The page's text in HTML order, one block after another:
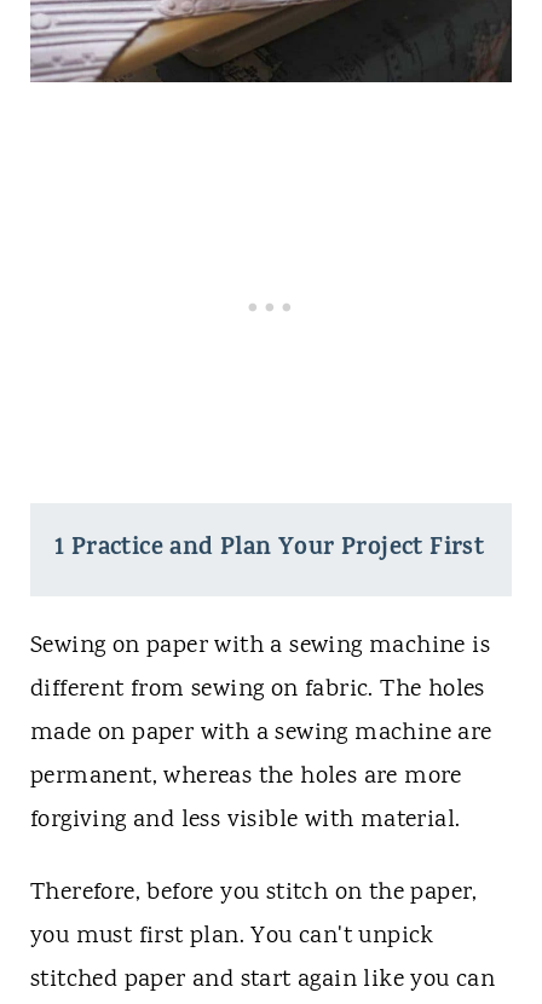
1 Practice and Plan Your Project First
Sewing on paper with a sewing machine is
different from sewing on fabric. The holes
made on paper with a sewing machine are
permanent, whereas the holes are more
forgiving and less visible with material.
Therefore, before you stitch on the paper,
you must first plan. You can't unpick
stitched paper and start again like you can